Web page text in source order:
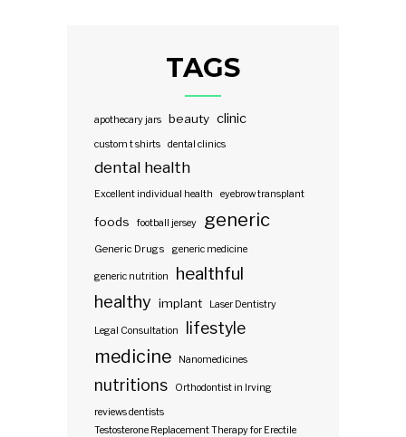
TAGS
apothecary jars beauty clinic
custom t shirts dental clinics
dental health
Excellent individual health eyebrow transplant
foods football jersey generic
Generic Drugs generic medicine
generic nutrition healthful
healthy implant Laser Dentistry
Legal Consultation lifestyle
medicine Nanomedicines
nutritions Orthodontist in Irving
reviews dentists
Testosterone Replacement Therapy for Erectile